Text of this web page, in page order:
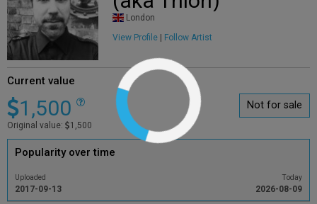
London
View Profile | Follow Artist
Current value
1,500
Original value: 1,500
Not for sale
Popularity over time
Uploaded
2017-09-13
Today
2026-08-09